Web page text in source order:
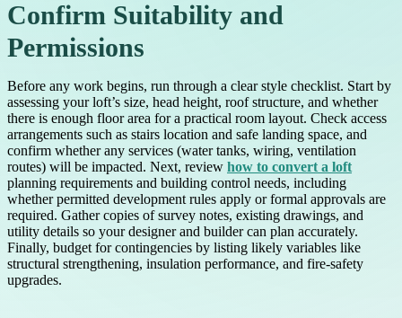
Confirm Suitability and
Permissions
Before any work begins, run through a clear style checklist. Start by
assessing your loft’s size, head height, roof structure, and whether
there is enough floor area for a practical room layout. Check access
arrangements such as stairs location and safe landing space, and
confirm whether any services (water tanks, wiring, ventilation
routes) will be impacted. Next, review how to convert a loft
planning requirements and building control needs, including
whether permitted development rules apply or formal approvals are
required. Gather copies of survey notes, existing drawings, and
utility details so your designer and builder can plan accurately.
Finally, budget for contingencies by listing likely variables like
structural strengthening, insulation performance, and fire-safety
upgrades.